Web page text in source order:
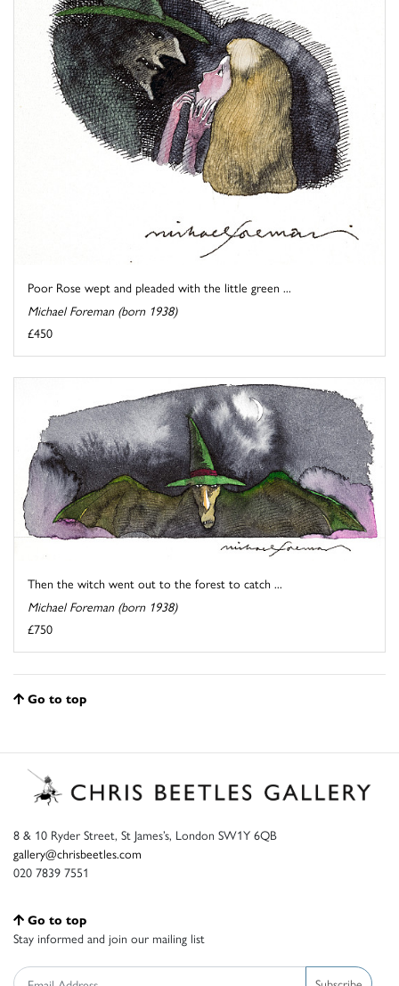
Poor Rose wept and pleaded with the little green ...
Michael Foreman (born 1938)
£450
Then the witch went out to the forest to catch ...
Michael Foreman (born 1938)
£750
Go to top
8 & 10 Ryder Street, St James’s, London SW1Y 6QB
gallery@chrisbeetles.com
020 7839 7551
Go to top
Stay informed and join our mailing list